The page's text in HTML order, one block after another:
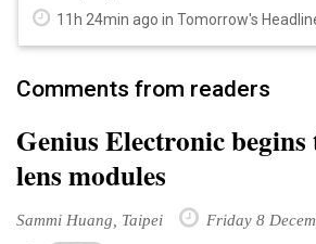
11h 24min ago in Tomorrow's
Comments from readers
Genius Electronic begins
lens modules
Sammi Huang, Taipei Friday 8